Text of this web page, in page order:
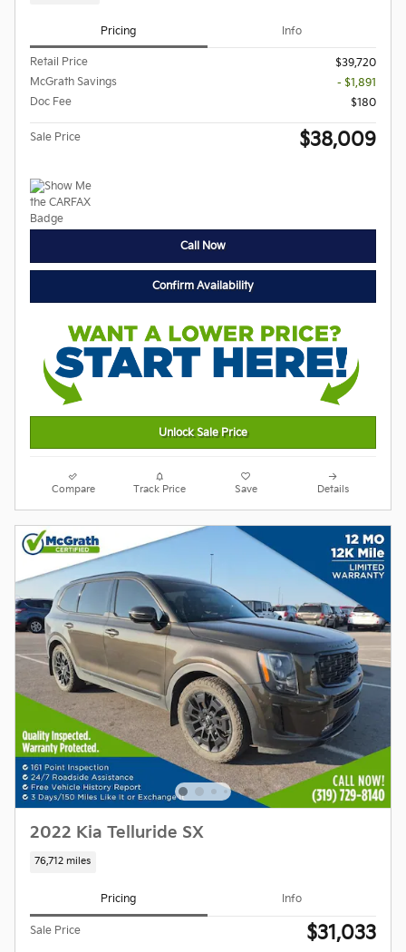
Pricing Info
Retail Price
$39,720
McGrath Savings
- $1,891
Doc Fee
$180
Sale Price $38,009
Call Now
Confirm Availability
Unlock Sale Price
Compare Track Price Save Details
2022 Kia Telluride SX
76,712 miles
Pricing Info
Sale Price $31,033